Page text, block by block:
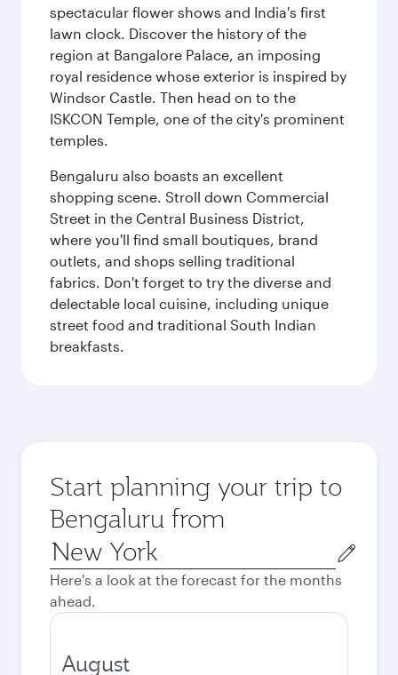
spectacular flower shows and India's first
lawn clock. Discover the history of the
region at Bangalore Palace, an imposing
royal residence whose exterior is inspired by
Windsor Castle. Then head on to the
ISKCON Temple, one of the city's prominent
temples.
Bengaluru also boasts an excellent
shopping scene. Stroll down Commercial
Street in the Central Business District,
where you'll find small boutiques, brand
outlets, and shops selling traditional
fabrics. Don't forget to try the diverse and
delectable local cuisine, including unique
street food and traditional South Indian
breakfasts.
Start planning your trip to
Bengaluru from
Origin
city
Here's a look at the forecast for the months
ahead.
August